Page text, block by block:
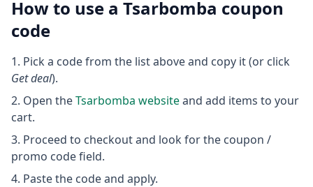
How to use a Tsarbomba coupon
code
Pick a code from the list above and copy it (or click
Get deal).
Open theTsarbomba websiteand add items to your
cart.
Proceed to checkout and look for the coupon /
promo code field.
Paste the code and apply.